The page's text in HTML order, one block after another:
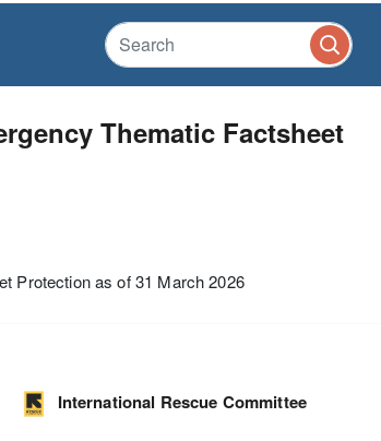
Thematic Factsheet
Protection as of 31 March 2026
International Rescue Committee